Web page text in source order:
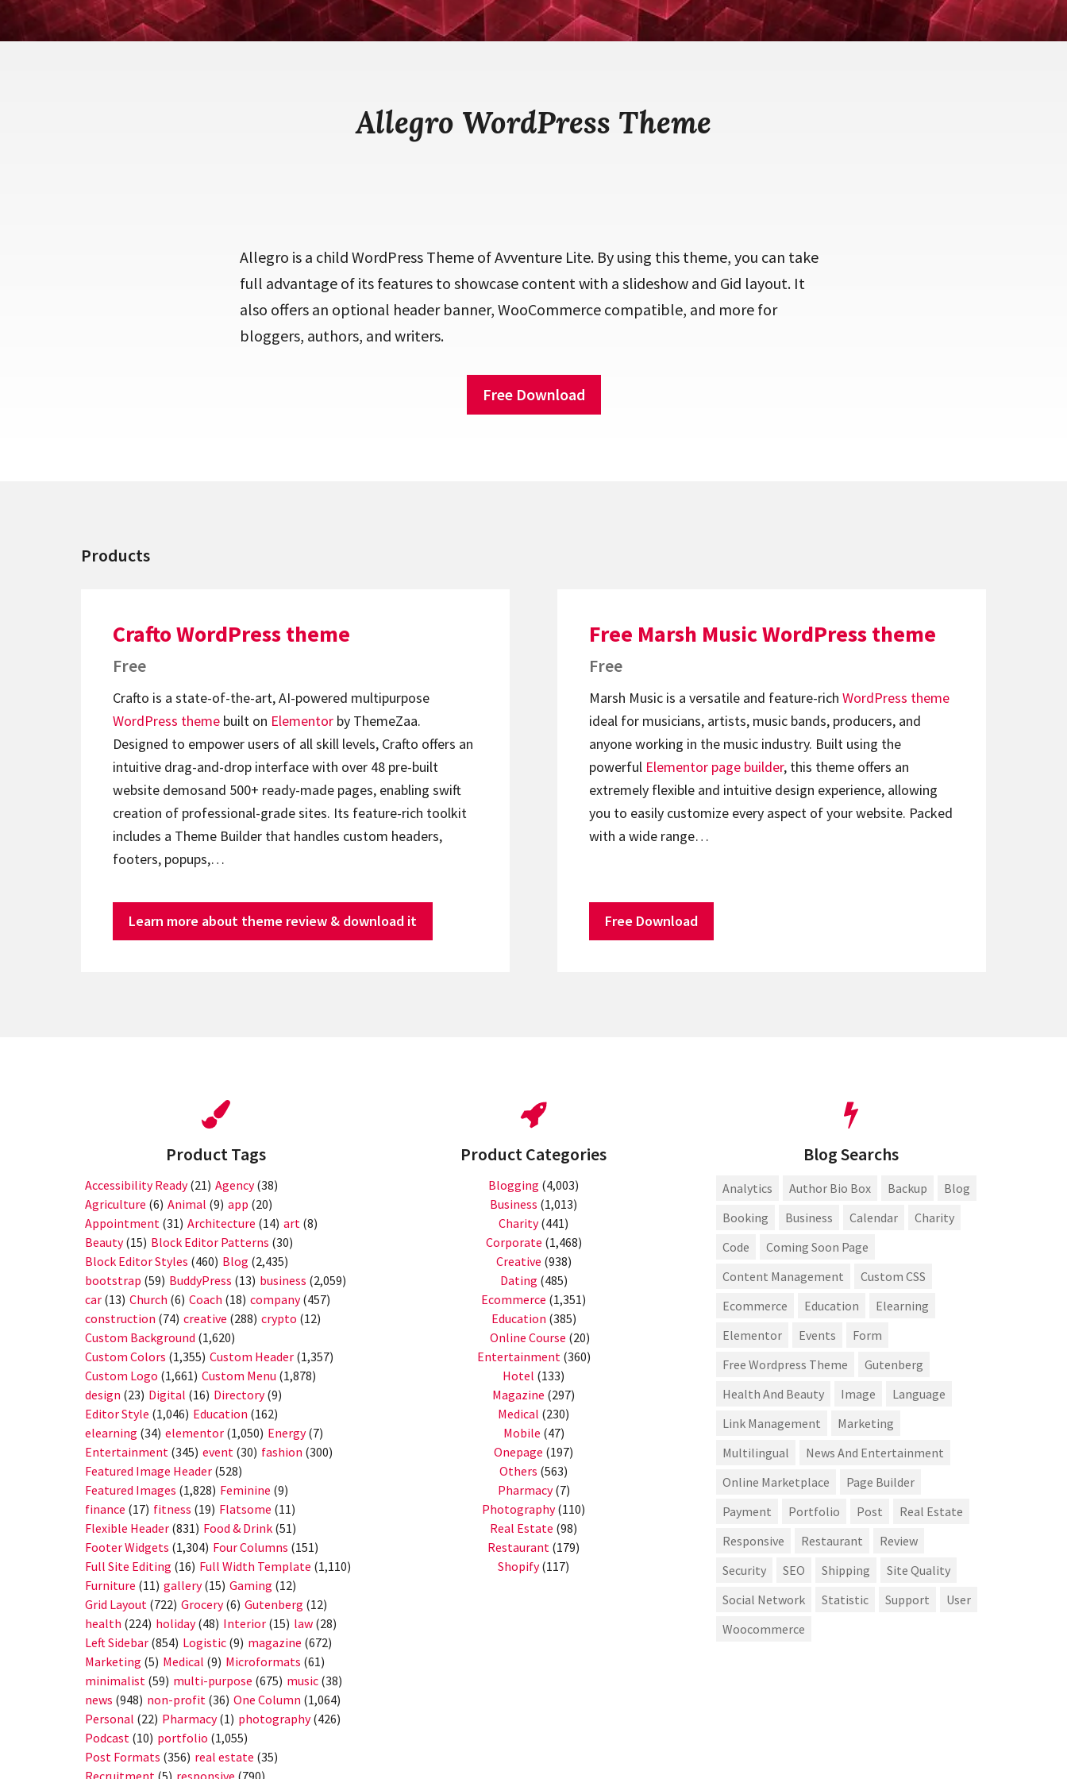
Allegro WordPress Theme
Allegro is a child WordPress Theme of Avventure Lite. By using this theme, you can take
full advantage of its features to showcase content with a slideshow and Gid layout. It
also offers an optional header banner, WooCommerce compatible, and more for
bloggers, authors, and writers.
Free Download
Products
Crafto WordPress theme
Free
Crafto is a state-of-the-art, AI-powered multipurpose
WordPress theme built on Elementor by ThemeZaa.
Designed to empower users of all skill levels, Crafto offers an
intuitive drag-and-drop interface with over 48 pre-built
website demosand 500+ ready-made pages, enabling swift
creation of professional-grade sites. Its feature-rich toolkit
includes a Theme Builder that handles custom headers,
footers, popups,…
Learn more about theme review & download it
Free Marsh Music WordPress theme
Free
Marsh Music is a versatile and feature-rich WordPress theme
ideal for musicians, artists, music bands, producers, and
anyone working in the music industry. Built using the
powerful Elementor page builder, this theme offers an
extremely flexible and intuitive design experience, allowing
you to easily customize every aspect of your website. Packed
with a wide range…
Free Download
Product Tags
Accessibility Ready(21) Agency(38)
Agriculture (6) Animal (9) app (20)
Appointment (31) Architecture (14) art (8)
Beauty(15) Block Editor Patterns (30)
Block Editor Styles (460) Blog (2,435)
bootstrap (59) BuddyPress (13) business (2,059)
car (13) Church (6) Coach (18) company(457)
construction (74) creative (288) crypto (12)
Custom Background (1,620)
Custom Colors (1,355) Custom Header (1,357)
Custom Logo (1,661) Custom Menu (1,878)
design (23) Digital (16) Directory(9)
Editor Style (1,046) Education (162)
elearning (34) elementor (1,050) Energy(7)
Entertainment (345) event (30) fashion (300)
Featured Image Header (528)
Featured Images (1,828) Feminine (9)
finance (17) fitness (19) Flatsome (11)
Flexible Header (831) Food & Drink (51)
Footer Widgets (1,304) Four Columns (151)
Full Site Editing (16) Full Width Template (1,110)
Furniture (11) gallery(15) Gaming (12)
Grid Layout (722) Grocery(6) Gutenberg (12)
health (224) holiday(48) Interior (15) law (28)
Left Sidebar (854) Logistic (9) magazine (672)
Marketing (5) Medical (9) Microformats (61)
minimalist (59) multi-purpose (675) music (38)
news (948) non-profit (36) One Column (1,064)
Personal (22) Pharmacy(1) photography(426)
Podcast (10) portfolio (1,055)
Post Formats (356) real estate (35)
Product Categories
Blogging (4,003)
Business (1,013)
Charity(441)
Corporate (1,468)
Creative (938)
Dating (485)
Ecommerce (1,351)
Education (385)
Online Course (20)
Entertainment(360)
Hotel (133)
Magazine (297)
Medical (230)
Mobile (47)
Onepage (197)
Others (563)
Pharmacy(7)
Photography(110)
Real Estate (98)
Restaurant (179)
Shopify(117)
Blog Searchs
Analytics Author Bio Box Backup
Blog
Booking
Business Calendar
Charity
Code
Coming Soon Page
Content Management
Custom CSS
Ecommerce
Education
Elearning
Elementor
Events
Form
Free Wordpress Theme
Gutenberg
Health And Beauty
Image
Language
Link Management
Marketing
Multilingual
News And Entertainment
Online Marketplace
Page Builder
Payment
Portfolio Post
Real Estate
Responsive
Restaurant
Review
Security
SEO Shipping
Site Quality
Social Network
Statistic Support
User
Woocommerce